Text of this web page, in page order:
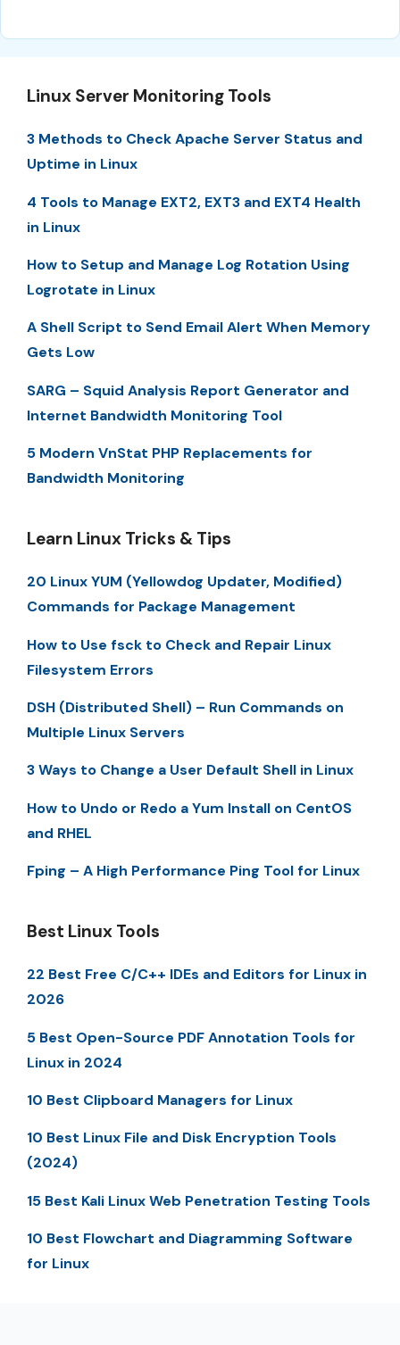
Linux Server Monitoring Tools
3 Methods to Check Apache Server Status and
Uptime in Linux
4 Tools to Manage EXT2, EXT3 and EXT4 Health
in Linux
How to Setup and Manage Log Rotation Using
Logrotate in Linux
A Shell Script to Send Email Alert When Memory
Gets Low
SARG – Squid Analysis Report Generator and
Internet Bandwidth Monitoring Tool
5 Modern VnStat PHP Replacements for
Bandwidth Monitoring
Learn Linux Tricks & Tips
20 Linux YUM (Yellowdog Updater, Modified)
Commands for Package Management
How to Use fsck to Check and Repair Linux
Filesystem Errors
DSH (Distributed Shell) – Run Commands on
Multiple Linux Servers
3 Ways to Change a User Default Shell in Linux
How to Undo or Redo a Yum Install on CentOS
and RHEL
Fping – A High Performance Ping Tool for Linux
Best Linux Tools
22 Best Free C/C++ IDEs and Editors for Linux in
2026
5 Best Open-Source PDF Annotation Tools for
Linux in 2024
10 Best Clipboard Managers for Linux
10 Best Linux File and Disk Encryption Tools
(2024)
15 Best Kali Linux Web Penetration Testing Tools
10 Best Flowchart and Diagramming Software
for Linux